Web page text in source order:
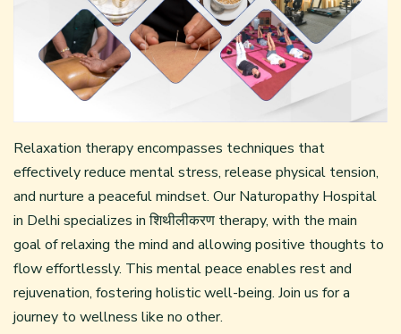
Relaxation therapy encompasses techniques that
effectively reduce mental stress, release physical tension,
and nurture a peaceful mindset. OurNaturopathy Hospital
in Delhi specializes in शिथीलीकरण therapy, with the main
goal of relaxing the mind and allowing positive thoughts to
flow effortlessly. This mental peace enables rest and
rejuvenation, fostering holistic well-being. Join us for a
journey to wellness like no other.